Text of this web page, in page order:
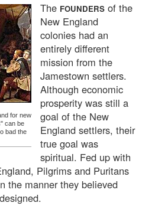
for new
can be
bad the
The FOUNDERS of the
New England
colonies had an
entirely different
mission from the
Jamestown settlers.
Although economic
prosperity was still a
goal of the New
England settlers, their
true goal was
spiritual. Fed up with
Pilgrims and Puritans
the manner they believed